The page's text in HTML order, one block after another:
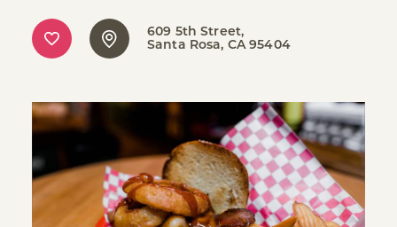
609 5th Street
Santa Rosa, CA 95404